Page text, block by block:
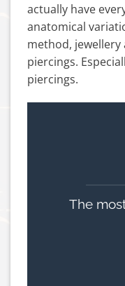
actually have
anatomical
method,
piercings.
piercings.
The